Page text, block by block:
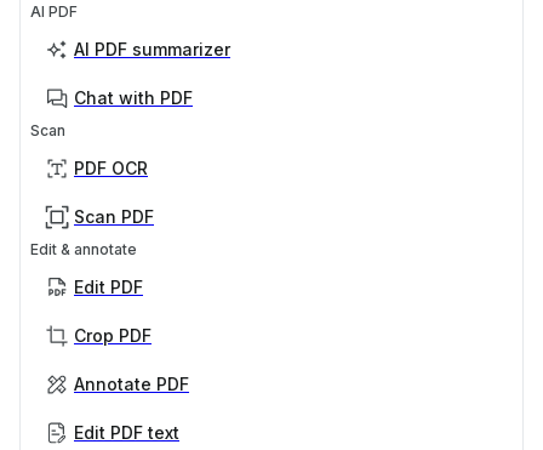
AI PDF
AI PDF summarizer
Chat with PDF
Scan
PDF OCR
Scan PDF
Edit & annotate
Edit PDF
Crop PDF
Annotate PDF
Edit PDF text